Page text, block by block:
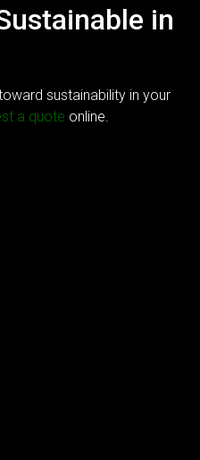
in
sustainability in your
a quote online.